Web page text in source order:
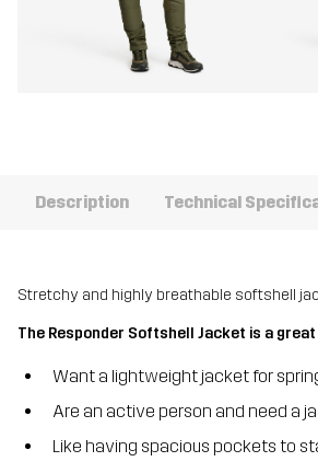
Description Technical
Stretchy and highly breathable softshell
The Responder Softshell Jacket is a
Want a lightweight jacket for
Are an active person and need a
Like having spacious pockets to